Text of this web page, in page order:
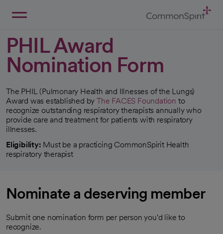
PHIL Award
Nomination Form
The PHIL (Pulmonary Health and Illnesses of the Lungs)
Award was established byThe FACES Foundation
opens in a new tab
to
recognize outstanding respiratory therapists annually who
provide care and treatment for patients with respiratory
illnesses.
Eligibility: Must be a practicing CommonSpirit Health
respiratory therapist
Nominate a deserving member
Submit one nomination form per person you'd like to
recognize.